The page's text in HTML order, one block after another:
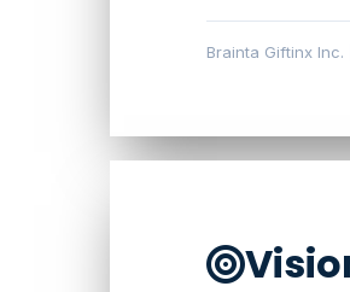
Brainta Giftinx